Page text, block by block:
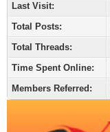
Last Visit:
Total Posts:
Total Threads:
Time Spent Online:
Members Referred: